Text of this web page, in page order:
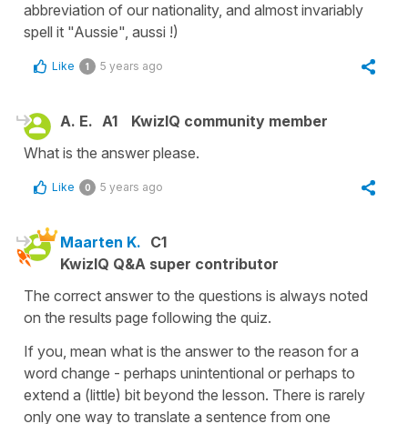
abbreviation of our nationality, and almost invariably
spell it "Aussie", aussi !)
Like 1 5 years ago
A. E. A1
KwizIQ community member
What is the answer please.
Like 0 5 years ago
Maarten K. C1
KwizIQ Q&A super contributor
The correct answer to the questions is always noted
on the results page following the quiz.
If you, mean what is the answer to the reason for a
word change - perhaps unintentional or perhaps to
extend a (little) bit beyond the lesson. There is rarely
only one way to translate a sentence from one